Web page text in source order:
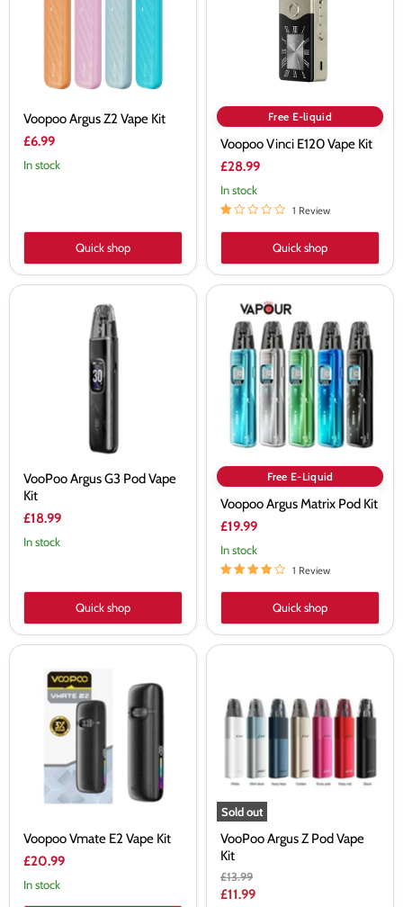
Voopoo Argus Z2 Vape Kit
£6.99
In stock
Quick shop
Free E-liquid
Voopoo Vinci E120 Vape Kit
£28.99
In stock
1 Review
Quick shop
VooPoo Argus G3 Pod Vape
Kit
£18.99
In stock
Quick shop
Voopoo
Argus
Matrix
Pod
Free E-Liquid
Voopoo Argus Matrix Pod Kit
£19.99
In stock
1 Review
Quick shop
Vmate
Voopoo Vmate E2 Vape Kit
£20.99
In stock
Sold out
Pod
Vape
VooPoo Argus Z Pod Vape
Kit
Original
price
£13.99
Current
£11.99